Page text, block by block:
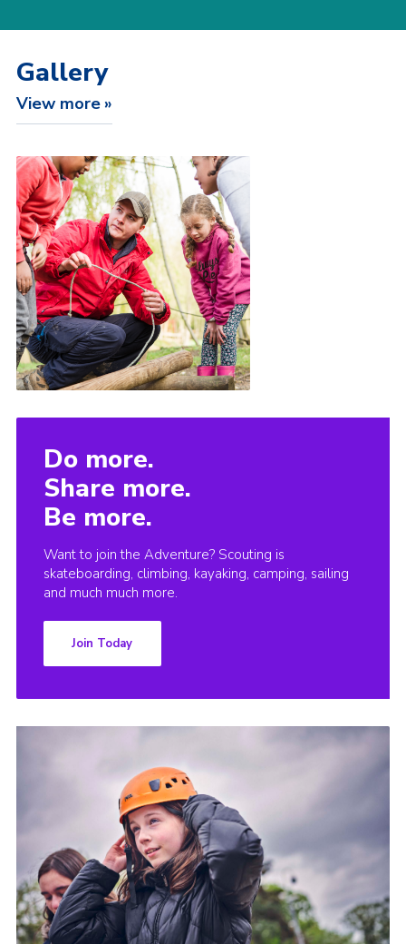
Gallery
View more
Do more.
Share more.
Be more.
Want to join the Adventure? Scouting is
skateboarding, climbing, kayaking, camping, sailing
and much much more.
Join Today